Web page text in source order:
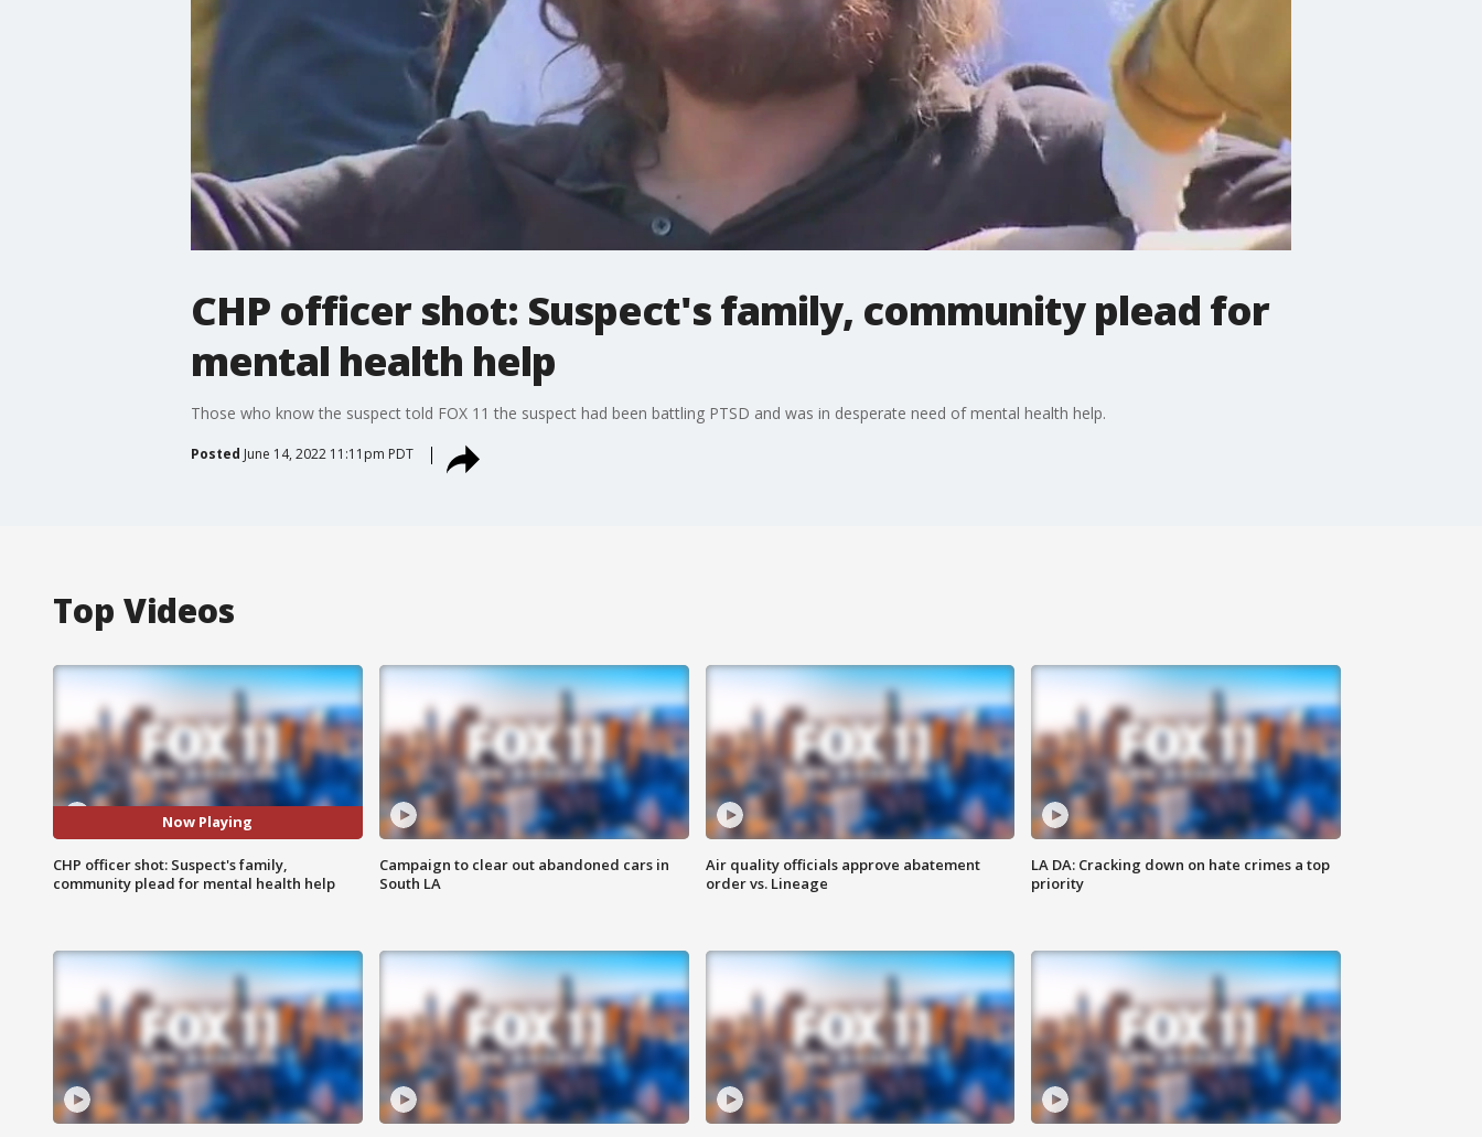
CHP officer shot: Suspect's family, community plead for
mental health help
Those who know the suspect told FOX 11 the suspect had been battling PTSD and was in desperate need of mental health help.
Posted June 14, 2022 11:11pm PDT
Top Videos
Now Playing
CHP officer shot: Suspect's family,
community plead for mental health help
Campaign to clear out abandoned cars in
South LA
Air quality officials approve abatement
order vs. Lineage
LA DA: Cracking down on hate crimes a top
priority